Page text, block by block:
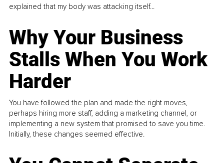
explained that my body was attacking itself...
Why Your Business
Stalls When You Work
Harder
You have followed the plan and made the right moves,
perhaps hiring more staff, adding a marketing channel, or
implementing a new system that promised to save you time.
Initially, these changes seemed effective.